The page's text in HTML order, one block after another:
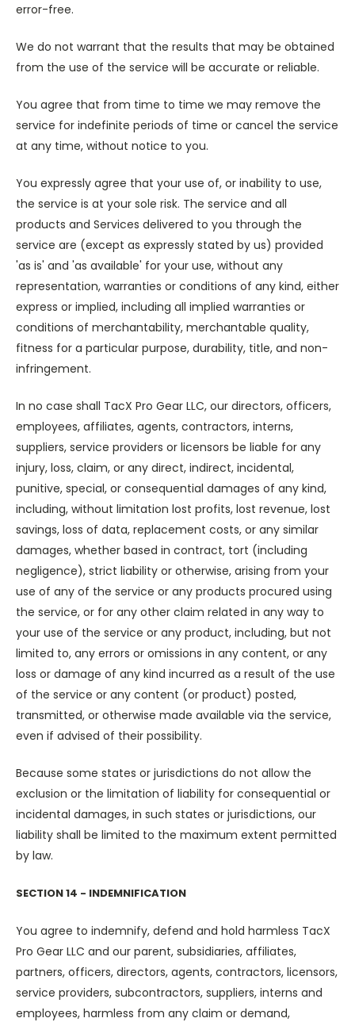
error-free.
We do not warrant that the results that may be obtained
from the use of the service will be accurate or reliable.
You agree that from time to time we may remove the
service for indefinite periods of time or cancel the service
at any time, without notice to you.
You expressly agree that your use of, or inability to use,
the service is at your sole risk. The service and all
products and Services delivered to you through the
service are (except as expressly stated by us) provided
'as is' and 'as available' for your use, without any
representation, warranties or conditions of any kind, either
express or implied, including all implied warranties or
conditions of merchantability, merchantable quality,
fitness for a particular purpose, durability, title, and non-
infringement.
In no case shall TacX Pro Gear LLC, our directors, officers,
employees, affiliates, agents, contractors, interns,
suppliers, service providers or licensors be liable for any
injury, loss, claim, or any direct, indirect, incidental,
punitive, special, or consequential damages of any kind,
including, without limitation lost profits, lost revenue, lost
savings, loss of data, replacement costs, or any similar
damages, whether based in contract, tort (including
negligence), strict liability or otherwise, arising from your
use of any of the service or any products procured using
the service, or for any other claim related in any way to
your use of the service or any product, including, but not
limited to, any errors or omissions in any content, or any
loss or damage of any kind incurred as a result of the use
of the service or any content (or product) posted,
transmitted, or otherwise made available via the service,
even if advised of their possibility.
Because some states or jurisdictions do not allow the
exclusion or the limitation of liability for consequential or
incidental damages, in such states or jurisdictions, our
liability shall be limited to the maximum extent permitted
by law.
SECTION 14 - INDEMNIFICATION
You agree to indemnify, defend and hold harmless TacX
Pro Gear LLC and our parent, subsidiaries, affiliates,
partners, officers, directors, agents, contractors, licensors,
service providers, subcontractors, suppliers, interns and
employees, harmless from any claim or demand,